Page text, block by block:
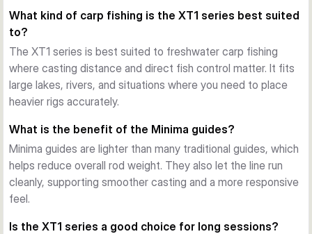
confident hook sets. Its fast recovery helps the rod track
cleanly on the cast and gives direct contact during the fight.
Lightweight fittings with practical grip
Minima guides reduce guide weight and help the line travel
cleanly, which supports smoother long casts. A high-grade
EVA foregrip, sanded non-slip rear grip, and DPS reel seat
fish in wet conditions.
A dependable option for specimen fishing
Across the XT1 line, the focus is on practical carp
performance rather than excess detail. The rods suit
freshwater carp work on lakes and rivers, especially when
What kind of carp fishing is the XT1 series best suited
to?
The XT1 series is best suited to freshwater carp fishing
where casting distance and direct fish control matter. It fits
large lakes, rivers, and situations where you need to place
heavier rigs accurately.
What is the benefit of the Minima guides?
Minima guides are lighter than many traditional guides, which
helps reduce overall rod weight. They also let the line run
cleanly, supporting smoother casting and a more responsive
feel.
Is the XT1 series a good choice for long sessions?